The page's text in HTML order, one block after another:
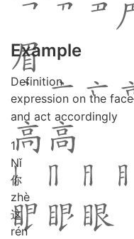
Example
Definition
expression on the
and act accordingly
1
Nǐ
你
zhè
这
rén